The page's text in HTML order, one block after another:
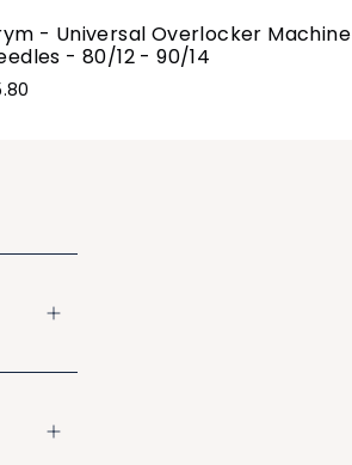
- Universal Overlocker Machine
- 80/12 - 90/14